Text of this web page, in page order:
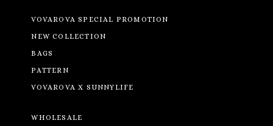
VOVAROVA SPECIAL PROMOTION
NEW COLLECTION
BAGS
PATTERN
VOVAROVA X SUNNYLIFE
WHOLESALE